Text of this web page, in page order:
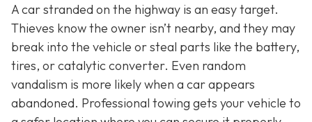
A car stranded on the highway is an easy target.
Thieves know the owner isn’t nearby, and they may
break into the vehicle or steal parts like the battery,
tires, or catalytic converter. Even random
vandalism is more likely when a car appears
abandoned. Professional towing gets your vehicle to